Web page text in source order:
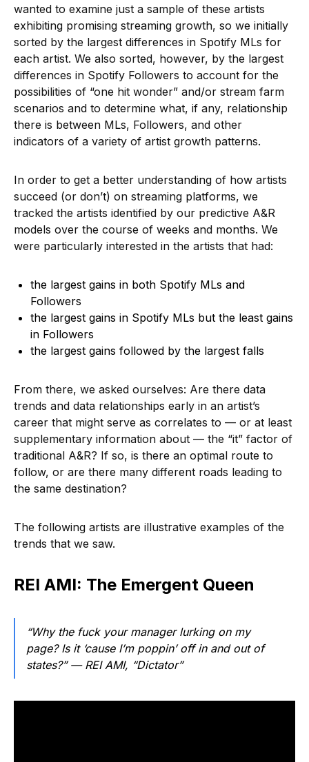
wanted to examine just a sample of these artists
exhibiting promising streaming growth, so we initially
sorted by the largest differences in Spotify MLs for
each artist. We also sorted, however, by the largest
differences in Spotify Followers to account for the
possibilities of “one hit wonder” and/or stream farm
scenarios and to determine what, if any, relationship
there is between MLs, Followers, and other
indicators of a variety of artist growth patterns.
In order to get a better understanding of how artists
succeed (or don’t) on streaming platforms, we
tracked the artists identified by our predictive A&R
models over the course of weeks and months. We
were particularly interested in the artists that had:
the largest gains in both Spotify MLs and
Followers
the largest gains in Spotify MLs but the least gains
in Followers
the largest gains followed by the largest falls
From there, we asked ourselves: Are there data
trends and data relationships early in an artist’s
career that might serve as correlates to — or at least
supplementary information about — the “it” factor of
traditional A&R? If so, is there an optimal route to
follow, or are there many different roads leading to
the same destination?
The following artists are illustrative examples of the
trends that we saw.
REI AMI: The Emergent Queen
“Why the fuck your manager lurking on my
page? Is it ‘cause I’m poppin’ off in and out of
states?”— REI AMI, “Dictator”